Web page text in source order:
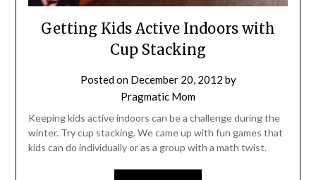
Getting Kids Active Indoors with
Cup Stacking
Posted on December 20, 2012 by
Pragmatic Mom
Keeping kids active indoors can be a challenge during the
winter. Try cup stacking. We came up with fun games that
kids can do individually or as a group with a math twist.